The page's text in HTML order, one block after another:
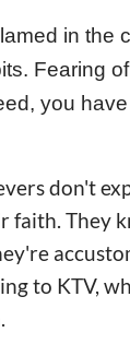
in the
Fearing
you
don't
faith. They
to KTV,